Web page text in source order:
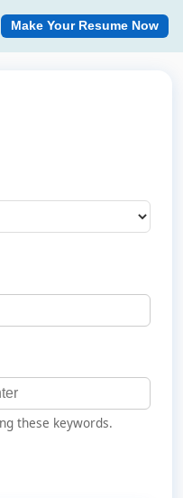
Make Your Resume Now
these keywords.